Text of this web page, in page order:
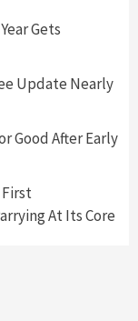
Trailer
In
Gets
Update Nearly
Good After Early
First
At Its Core